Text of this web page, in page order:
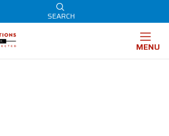
SEARCH
MENU